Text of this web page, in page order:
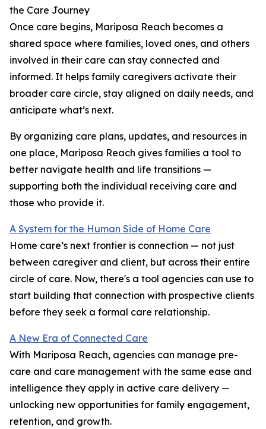
the Care Journey
Once care begins, Mariposa Reach becomes a
shared space where families, loved ones, and others
involved in their care can stay connected and
informed. It helps family caregivers activate their
broader care circle, stay aligned on daily needs, and
anticipate what’s next.
By organizing care plans, updates, and resources in
one place, Mariposa Reach gives families a tool to
better navigate health and life transitions —
supporting both the individual receiving care and
those who provide it.
A System for the Human Side of Home Care
Home care’s next frontier is connection — not just
between caregiver and client, but across their entire
circle of care. Now, there's a tool agencies can use to
start building that connection with prospective clients
before they seek a formal care relationship.
A New Era of Connected Care
With Mariposa Reach, agencies can manage pre-
care and care management with the same ease and
intelligence they apply in active care delivery —
unlocking new opportunities for family engagement,
retention, and growth.